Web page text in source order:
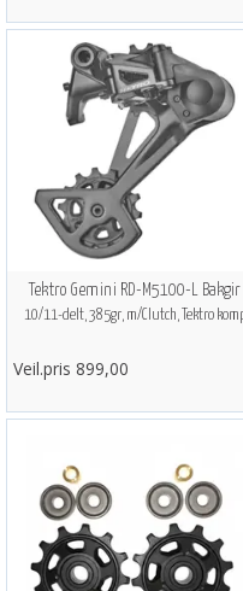
Tektro Gemini RD-M5100-L Bakgir
10/11-delt, 385gr, m/Clutch, Tektro
Veil.pris 899,00